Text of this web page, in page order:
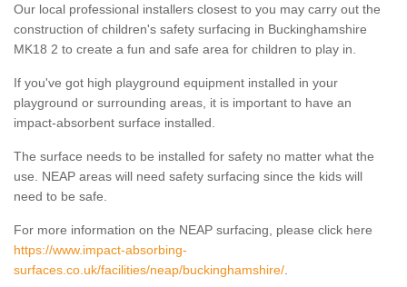
Our local professional installers closest to you may carry out the
construction of children's safety surfacing in Buckinghamshire
MK18 2 to create a fun and safe area for children to play in.
If you've got high playground equipment installed in your
playground or surrounding areas, it is important to have an
impact-absorbent surface installed.
The surface needs to be installed for safety no matter what the
use. NEAP areas will need safety surfacing since the kids will
need to be safe.
For more information on the NEAP surfacing, please click here
https://www.impact-absorbing-
surfaces.co.uk/facilities/neap/buckinghamshire/